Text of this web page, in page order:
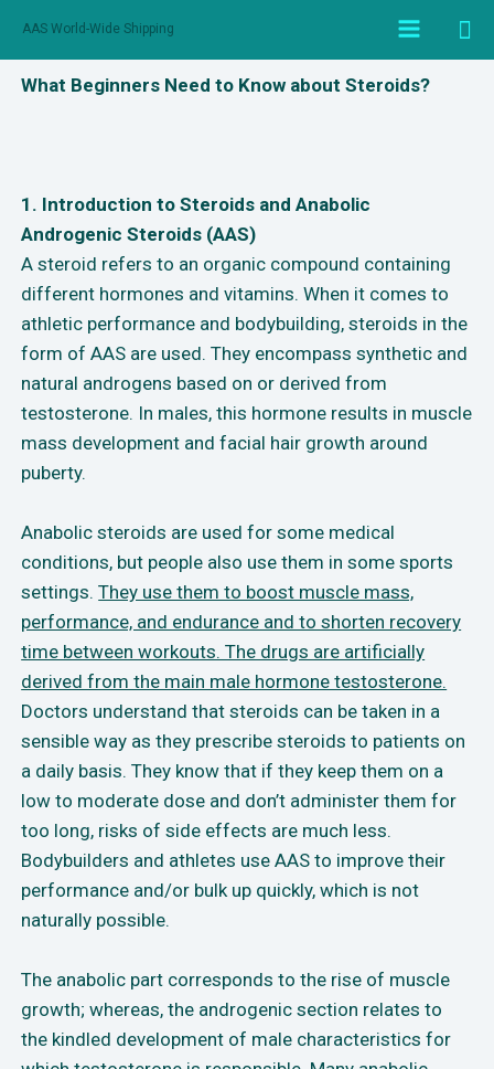
AAS World-Wide Shipping
What Beginners Need to Know about Steroids?
1. Introduction to Steroids and Anabolic
Androgenic Steroids (AAS)
A steroid refers to an organic compound containing
different hormones and vitamins. When it comes to
athletic performance and bodybuilding, steroids in the
form of AAS are used. They encompass synthetic and
natural androgens based on or derived from
testosterone. In males, this hormone results in muscle
mass development and facial hair growth around
puberty.
Anabolic steroids are used for some medical
conditions, but people also use them in some sports
settings.They use them to boost muscle mass,
performance, and endurance and to shorten recovery
time between workouts. The drugs are artificially
derived from the main male hormone testosterone.
Doctors understand that steroids can be taken in a
sensible way as they prescribe steroids to patients on
a daily basis. They know that if they keep them on a
low to moderate dose and don’t administer them for
too long, risks of side effects are much less.
Bodybuilders and athletes use AAS to improve their
performance and/or bulk up quickly, which is not
naturally possible.
The anabolic part corresponds to the rise of muscle
growth; whereas, the androgenic section relates to
the kindled development of male characteristics for